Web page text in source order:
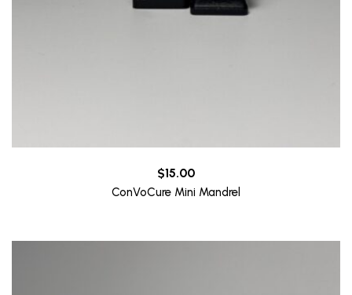
$15.00
ConVoCure Mini Mandrel